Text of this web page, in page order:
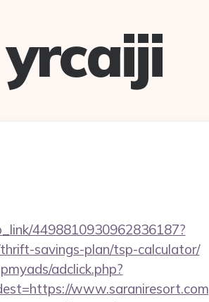
yrcaiji
4498810930962836187?
savings-plan/tsp-calculator/
adclick.php?
www.saraniresort.com